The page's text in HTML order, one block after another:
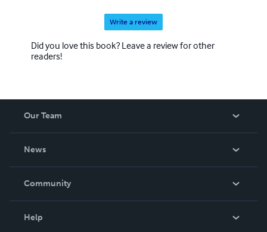
Write a review
Did you love this book? Leave a review for other
readers!
Our Team
News
In The News
Community
Help